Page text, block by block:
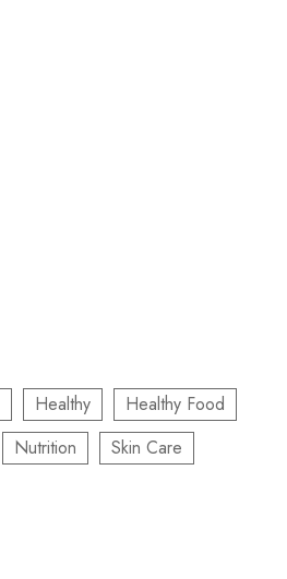
Healthy
Healthy Food
Nutrition
Skin Care